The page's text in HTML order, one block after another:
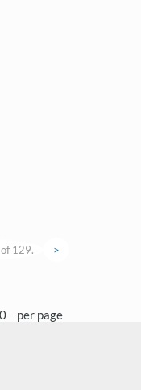
129. >
per page